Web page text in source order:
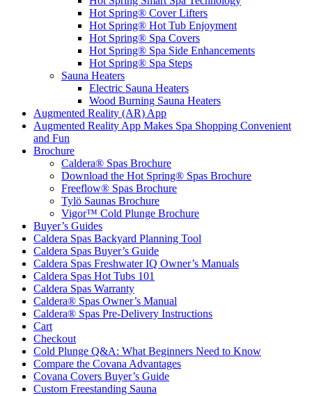
Hot Spring® Cover Lifters
Hot Spring® Hot Tub Enjoyment
Hot Spring® Spa Covers
Hot Spring® Spa Side Enhancements
Hot Spring® Spa Steps
Sauna Heaters
Electric Sauna Heaters
Wood Burning Sauna Heaters
Augmented Reality (AR) App
Augmented Reality App Makes Spa Shopping Convenient
and Fun
Brochure
Caldera® Spas Brochure
Download the Hot Spring® Spas Brochure
Freeflow® Spas Brochure
Tylö Saunas Brochure
Vigor™ Cold Plunge Brochure
Buyer’s Guides
Caldera Spas Backyard Planning Tool
Caldera Spas Buyer’s Guide
Caldera Spas Freshwater IQ Owner’s Manuals
Caldera Spas Hot Tubs 101
Caldera Spas Warranty
Caldera® Spas Owner’s Manual
Caldera® Spas Pre-Delivery Instructions
Cart
Checkout
Cold Plunge Q&A: What Beginners Need to Know
Compare the Covana Advantages
Covana Covers Buyer’s Guide
Custom Freestanding Sauna